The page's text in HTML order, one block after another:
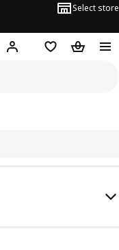
Select store
Hej! Log inWish list